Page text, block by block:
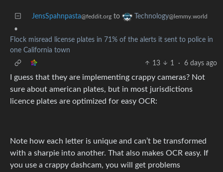
JensSpahnpasta@feddit.org to Technology@lemmy.world
•
Flock misread license plates in 71% of the alerts it sent to police in
one California town
13
1 · 6 days ago
I guess that they are implementing crappy cameras? Not
sure about american plates, but in most jurisdictions
licence plates are optimized for easy OCR:
Note how each letter is unique and can’t be transformed
with a sharpie into another. That also makes OCR easy. If
you use a crappy dashcam, you will get problems